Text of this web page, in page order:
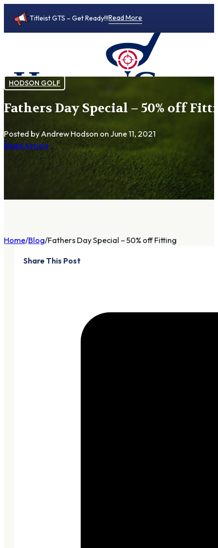
Titleist GTS – Get Ready!!!Read More
HODSON GOLF
Fathers Day Special – 50% off
Posted by Andrew Hodson on June 11, 2021
Read Article
Home Blog Fathers Day Special – 50% off Fitting
Share This Post